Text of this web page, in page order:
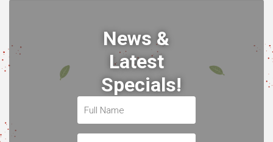
News &
Latest
Specials!